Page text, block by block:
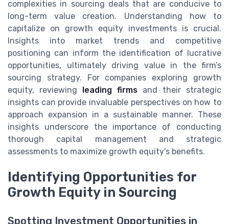
complexities in sourcing deals that are conducive to
long-term value creation. Understanding how to
capitalize on growth equity investments is crucial.
Insights into market trends and competitive
positioning can inform the identification of lucrative
opportunities, ultimately driving value in the firm’s
sourcing strategy. For companies exploring growth
equity, reviewing leading firms and their strategic
insights can provide invaluable perspectives on how to
approach expansion in a sustainable manner. These
insights underscore the importance of conducting
thorough capital management and strategic
assessments to maximize growth equity's benefits.
Identifying Opportunities for
Growth Equity in Sourcing
Spotting Investment Opportunities in